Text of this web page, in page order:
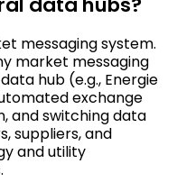
messaging system.
market messaging
hub (e.g., Energie
exchange
and switching data
suppliers, and
and utility